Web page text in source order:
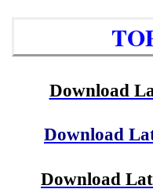
Download
Download
Download